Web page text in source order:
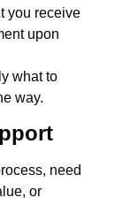
you receive
upon
what to
way.
need
or